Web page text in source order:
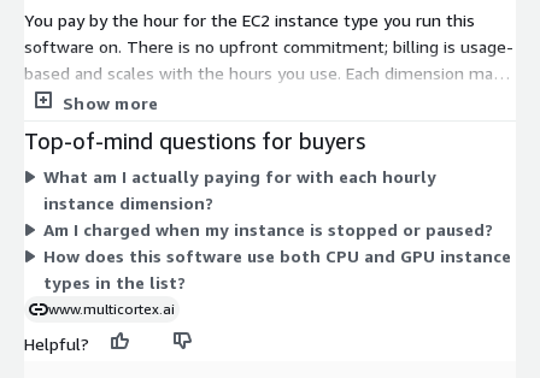
You pay by the hour for the EC2 instance type you run this
software on. There is no upfront commitment; billing is usage-
based and scales with the hours you use. Each dimension maps
to a specific AWS instance size, so pricing rises with the
instance you pick. Options span general-purpose, compute-
optimized, memory-optimized, storage-optimized, and GPU or
accelerator instances. Smaller instances suit light workloads,
while larger and specialized instances handle heavier
processing. You choose the instance that fits your performance
needs and pay only for the hours it runs.
Show more
Top-of-mind questions for buyers
What am I actually paying for with each hourly
instance dimension?
Am I charged when my instance is stopped or paused?
How does this software use both CPU and GPU instance
types in the list?
www.multicortex.ai
Helpful?